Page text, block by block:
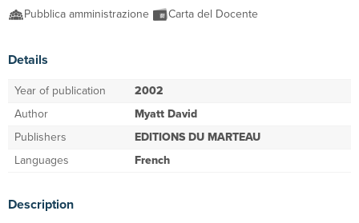
Pubblica amministrazione
Carta del Docente
Details
Year of publication
2002
Author
Myatt David
Publishers
EDITIONS DU MARTEAU
Languages
French
Description